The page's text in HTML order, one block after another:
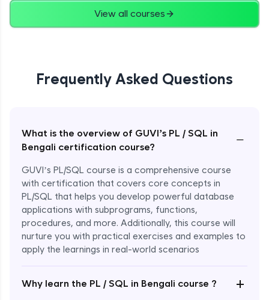
View all courses
Frequently Asked Questions
What is the overview of GUVI’s PL / SQL in
Bengali certification course?
−
GUVI’s PL/SQL course is a comprehensive course
with certification that covers core concepts in
PL/SQL that helps you develop powerful database
applications with subprograms, functions,
procedures, and more. Additionally, this course will
nurture you with practical exercises and examples to
apply the learnings in real-world scenarios
Why learn the PL / SQL in Bengali course ? +